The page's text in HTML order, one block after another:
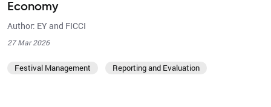
Economy
Author: EY and FICCI
27 Mar 2026
Festival Management Reporting and Evaluation